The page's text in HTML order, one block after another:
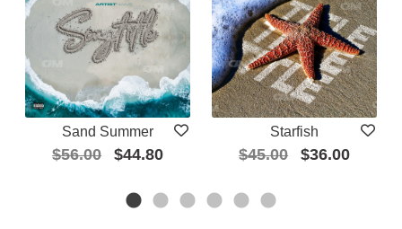
Sand Summer
$56.00 $44.80
Starfish
$45.00 $36.00